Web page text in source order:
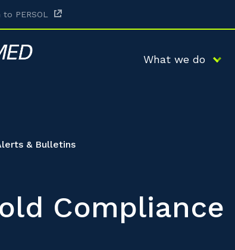
PERSOL
What we do
& Bulletins
Compliance